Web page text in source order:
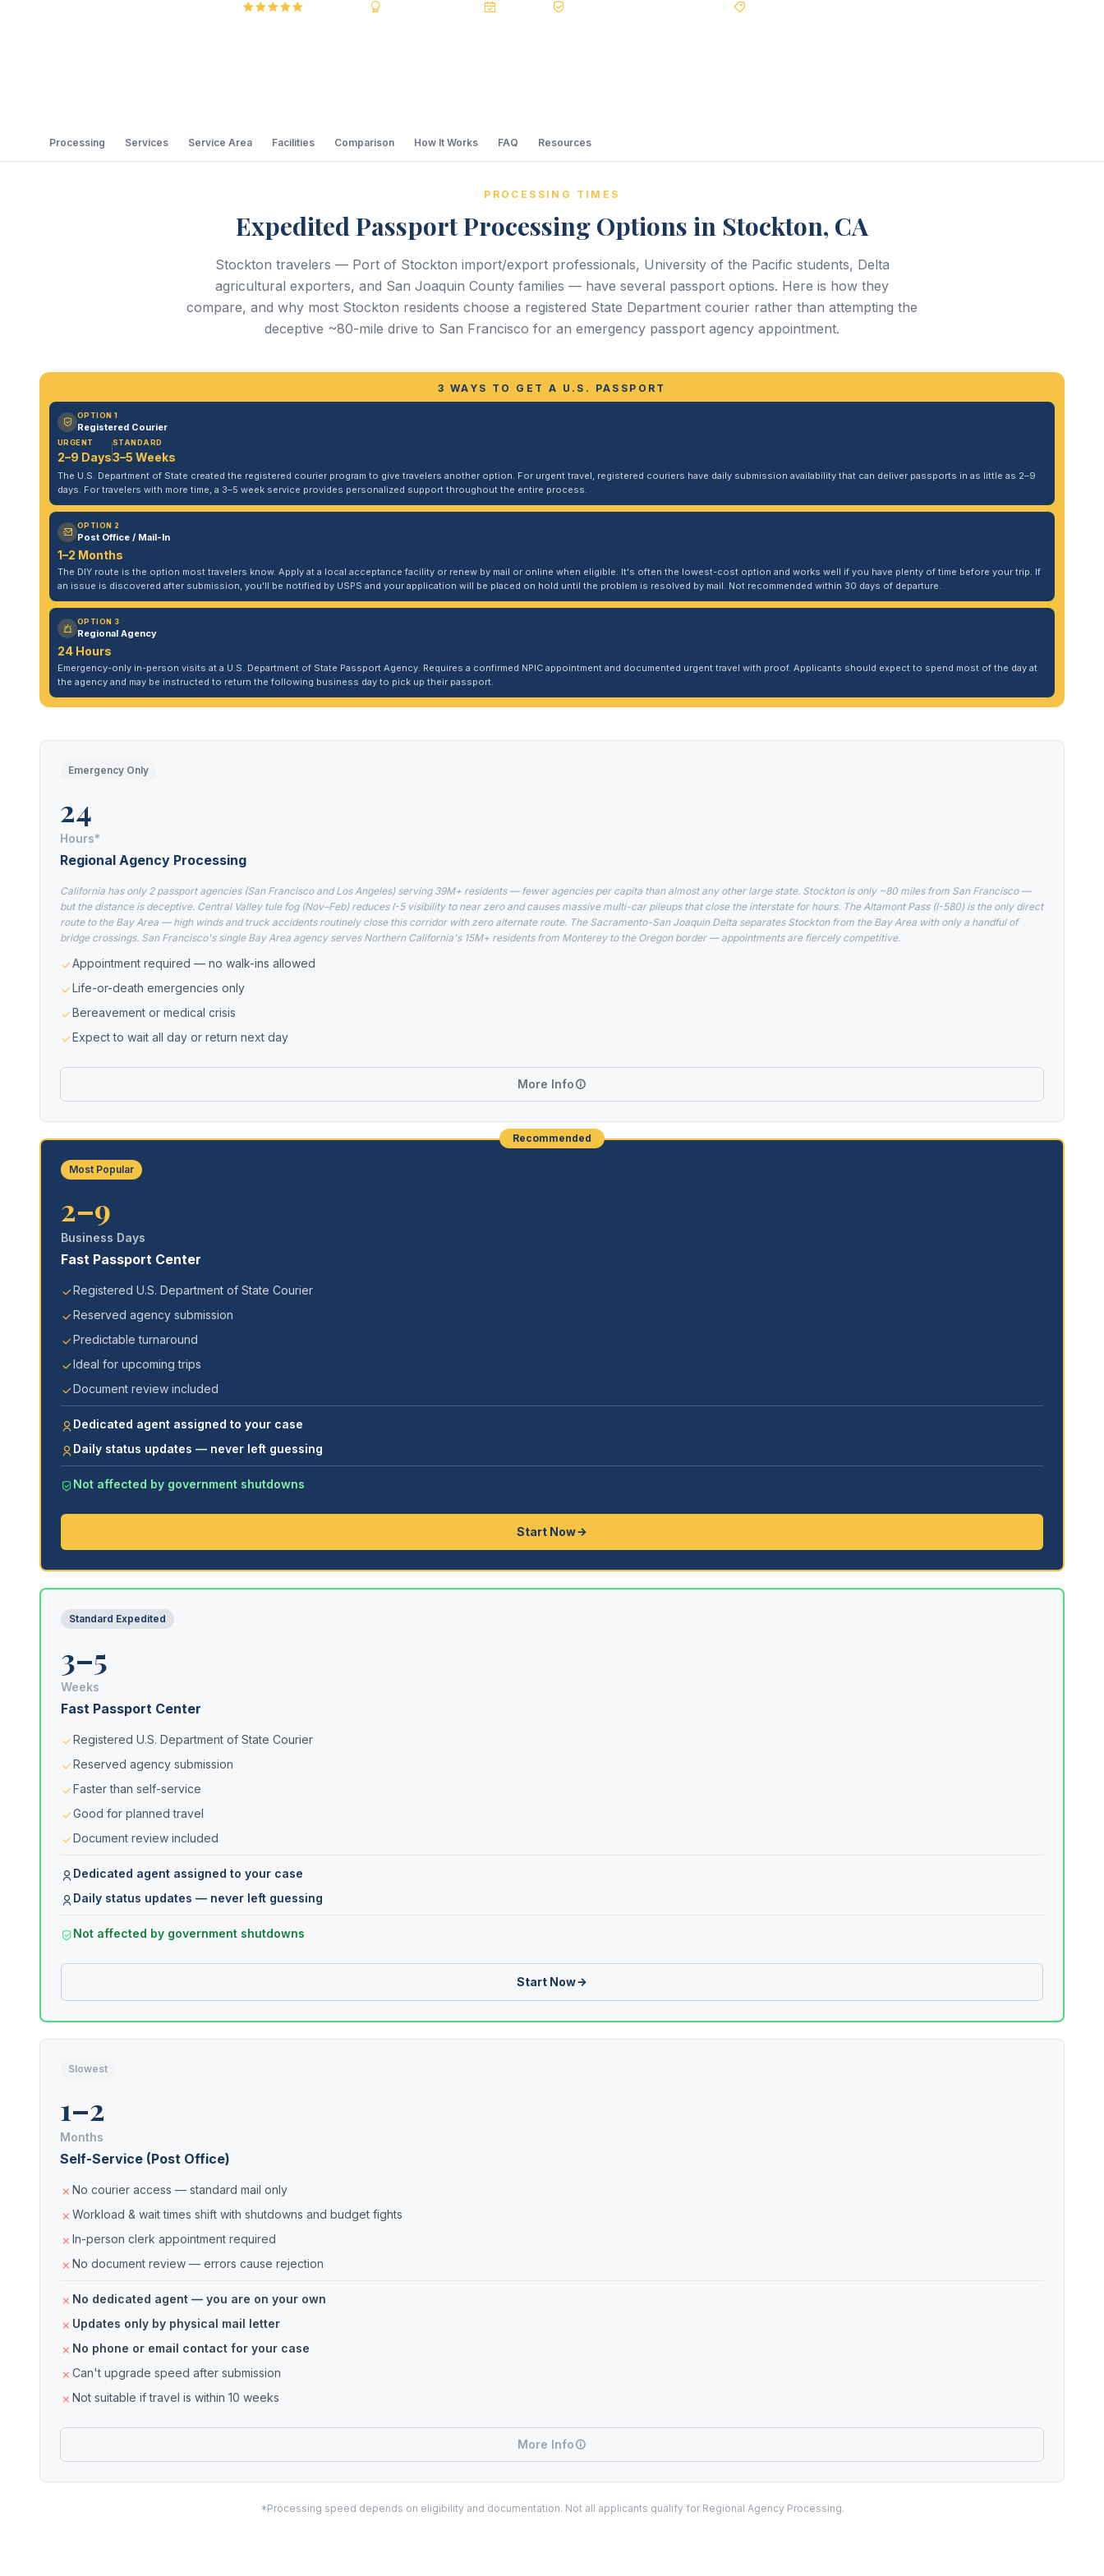
Processing Services Service Area Facilities Comparison How It Works FAQ Resources
PROCESSING TIMES
Expedited Passport Processing Options in Stockton, CA
Stockton travelers — Port of Stockton import/export professionals, University of the Pacific students, Delta
agricultural exporters, and San Joaquin County families — have several passport options. Here is how they
compare, and why most Stockton residents choose a registered State Department courier rather than attempting the
deceptive ~80-mile drive to San Francisco for an emergency passport agency appointment.
3 WAYS TO GET A U.S. PASSPORT
OPTION 1
Registered Courier
URGENT
2–9 Days
STANDARD
3–5 Weeks
The U.S. Department of State created the registered courier program to give travelers another option. For urgent travel, registered couriers have daily submission availability that can deliver passports in as little as 2–9
days. For travelers with more time, a 3–5 week service provides personalized support throughout the entire process.
OPTION 2
Post Office / Mail-In
1–2 Months
The DIY route is the option most travelers know. Apply at a local acceptance facility or renew by mail or online when eligible. It's often the lowest-cost option and works well if you have plenty of time before your trip. If
an issue is discovered after submission, you'll be notified by USPS and your application will be placed on hold until the problem is resolved by mail. Not recommended within 30 days of departure.
OPTION 3
Regional Agency
24 Hours
Emergency-only in-person visits at a U.S. Department of State Passport Agency. Requires a confirmed NPIC appointment and documented urgent travel with proof. Applicants should expect to spend most of the day at
the agency and may be instructed to return the following business day to pick up their passport.
Emergency Only
24
Hours*
Regional Agency Processing
California has only 2 passport agencies (San Francisco and Los Angeles) serving 39M+ residents — fewer agencies per capita than almost any other large state. Stockton is only ~80 miles from San Francisco —
but the distance is deceptive. Central Valley tule fog (Nov–Feb) reduces I-5 visibility to near zero and causes massive multi-car pileups that close the interstate for hours. The Altamont Pass (I-580) is the only direct
route to the Bay Area — high winds and truck accidents routinely close this corridor with zero alternate route. The Sacramento-San Joaquin Delta separates Stockton from the Bay Area with only a handful of
bridge crossings. San Francisco's single Bay Area agency serves Northern California's 15M+ residents from Monterey to the Oregon border — appointments are fiercely competitive.
Appointment required — no walk-ins allowed
Life-or-death emergencies only
Bereavement or medical crisis
Expect to wait all day or return next day
More Info
Recommended
Most Popular
2–9
Business Days
Fast Passport Center
Registered U.S. Department of State Courier
Reserved agency submission
Predictable turnaround
Ideal for upcoming trips
Document review included
Dedicated agent assigned to your case
Daily status updates — never left guessing
Not affected by government shutdowns
Start Now
Standard Expedited
3–5
Weeks
Fast Passport Center
Registered U.S. Department of State Courier
Reserved agency submission
Faster than self-service
Good for planned travel
Document review included
Dedicated agent assigned to your case
Daily status updates — never left guessing
Not affected by government shutdowns
Start Now
Slowest
1–2
Months
Self-Service (Post Office)
No courier access — standard mail only
Workload & wait times shift with shutdowns and budget fights
In-person clerk appointment required
No document review — errors cause rejection
No dedicated agent — you are on your own
Updates only by physical mail letter
No phone or email contact for your case
Can't upgrade speed after submission
Not suitable if travel is within 10 weeks
More Info
*Processing speed depends on eligibility and documentation. Not all applicants qualify for Regional Agency Processing.